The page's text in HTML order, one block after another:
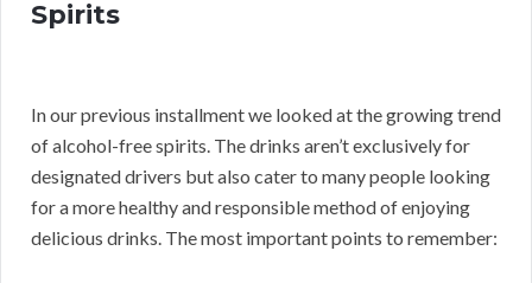
Spirits
In our previous installment we looked at the growing trend
of alcohol-free spirits. The drinks aren’t exclusively for
designated drivers but also cater to many people looking
for a more healthy and responsible method of enjoying
delicious drinks. The most important points to remember: